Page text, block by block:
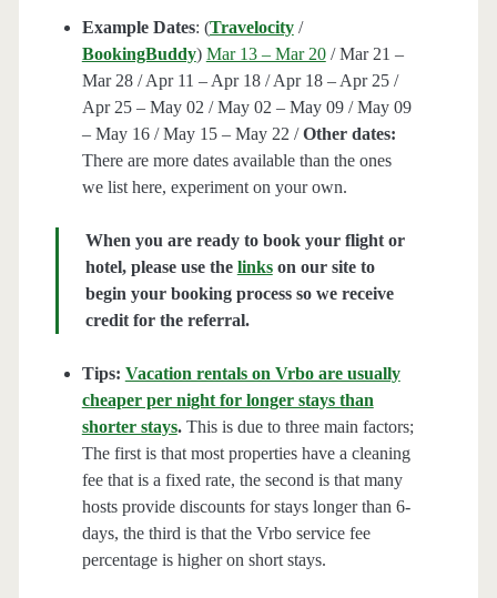
Example Dates: (Travelocity /
BookingBuddy) Mar 13 – Mar 20/ Mar 21 –
Mar 28 / Apr 11 – Apr 18 / Apr 18 – Apr 25 /
Apr 25 – May 02 / May 02 – May 09 / May 09
– May 16 / May 15 – May 22 /Other dates:
There are more dates available than the ones
we list here, experiment on your own.
When you are ready to book your flight or
hotel, please use the linkson our site to
begin your booking process so we receive
credit for the referral.
Tips: Vacation rentals on Vrbo are usually
cheaper per night for longer stays than
shorter stays.This is due to three main factors;
The first is that most properties have a cleaning
fee that is a fixed rate, the second is that many
hosts provide discounts for stays longer than 6-
days, the third is that the Vrbo service fee
percentage is higher on short stays.